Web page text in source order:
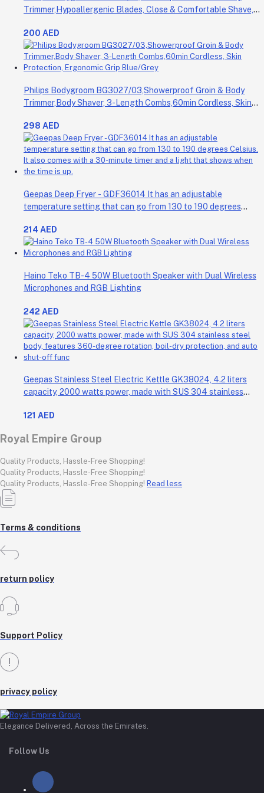
Trimmer,Hypoallergenic Blades, Close & Comfortable Shave,
200 AED
Philips Bodygroom BG3027/03,Showerproof Groin & Body
Trimmer,Body Shaver, 3-Length Combs,60min Cordless, Skin
298 AED
Geepas Deep Fryer - GDF36014 It has an adjustable
temperature setting that can go from 130 to 190 degrees
shows when the time is up.
214 AED
Haino Teko TB-4 50W Bluetooth Speaker with Dual Wireless
Microphones and RGB Lighting
242 AED
Geepas Stainless Steel Electric Kettle GK38024, 4.2 liters
capacity, 2000 watts power, made with SUS 304 stainless
and auto shut-off func
121 AED
Royal Empire Group
Quality Products, Hassle-Free Shopping!
Quality Products, Hassle-Free Shopping!
Quality Products, Hassle-Free Shopping! Read less
Terms & conditions
return policy
Support Policy
privacy policy
Elegance Delivered, Across the Emirates.
Follow Us